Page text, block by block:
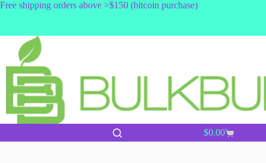
Skip
Free shipping orders above >$150 (bitcoin purchase)
Shopping
$0.00